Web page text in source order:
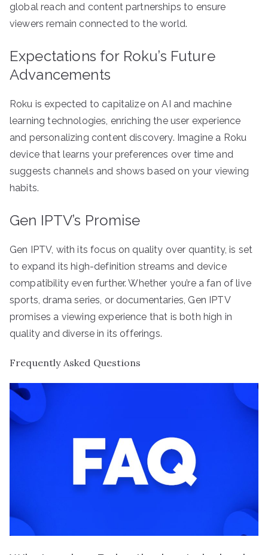
global reach and content partnerships to ensure
viewers remain connected to the world.
Expectations for Roku’s Future
Advancements
Roku is expected to capitalize on AI and machine
learning technologies, enriching the user experience
and personalizing content discovery. Imagine a Roku
device that learns your preferences over time and
suggests channels and shows based on your viewing
habits.
Gen IPTV’s Promise
Gen IPTV, with its focus on quality over quantity, is set
to expand its high-definition streams and device
compatibility even further. Whether you’re a fan of live
sports, drama series, or documentaries, Gen IPTV
promises a viewing experience that is both high in
quality and diverse in its offerings.
Frequently Asked Questions